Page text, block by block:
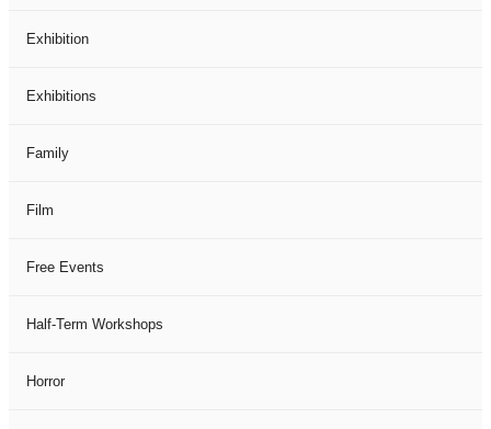
Exhibition
Exhibitions
Family
Film
Free Events
Half-Term Workshops
Horror